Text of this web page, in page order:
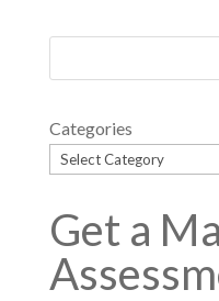
Categories
Get a